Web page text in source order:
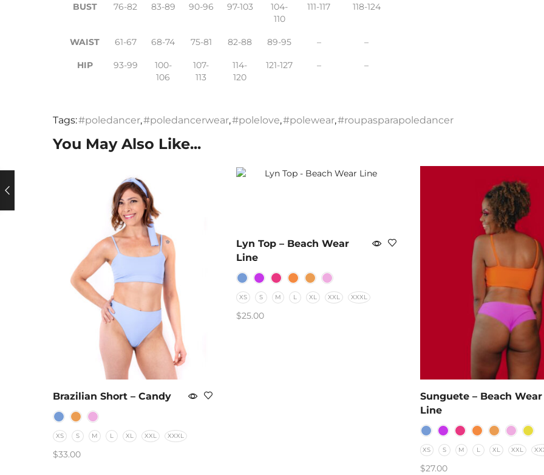
BUST 76-82 83-89 90-96 97-103
104-
110
111-117 118-124
WAIST 61-67 68-74 75-81 82-88 89-95 – –
HIP 93-99
100-
106
107-
113
114-
120
121-127 – –
Tags:#poledancer,#poledancerwear,#polelove,#polewear,#roupasparapoledancer
You May Also Like...
Brazilian Short – Candy
XS S M L XL XXL XXXL
$33.00
Lyn Top – Beach Wear
Line
XS S M L XL XXL XXXL
$25.00
Sunguete – Beach Wear
Line
XS S M L XL XXL
$27.00